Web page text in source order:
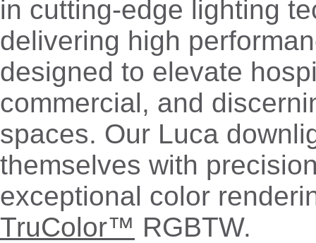
in cutting-edge lighting
delivering high
designed to elevate
commercial, and
spaces. Our Luca
themselves with
exceptional color
TruColor™ RGBTW.